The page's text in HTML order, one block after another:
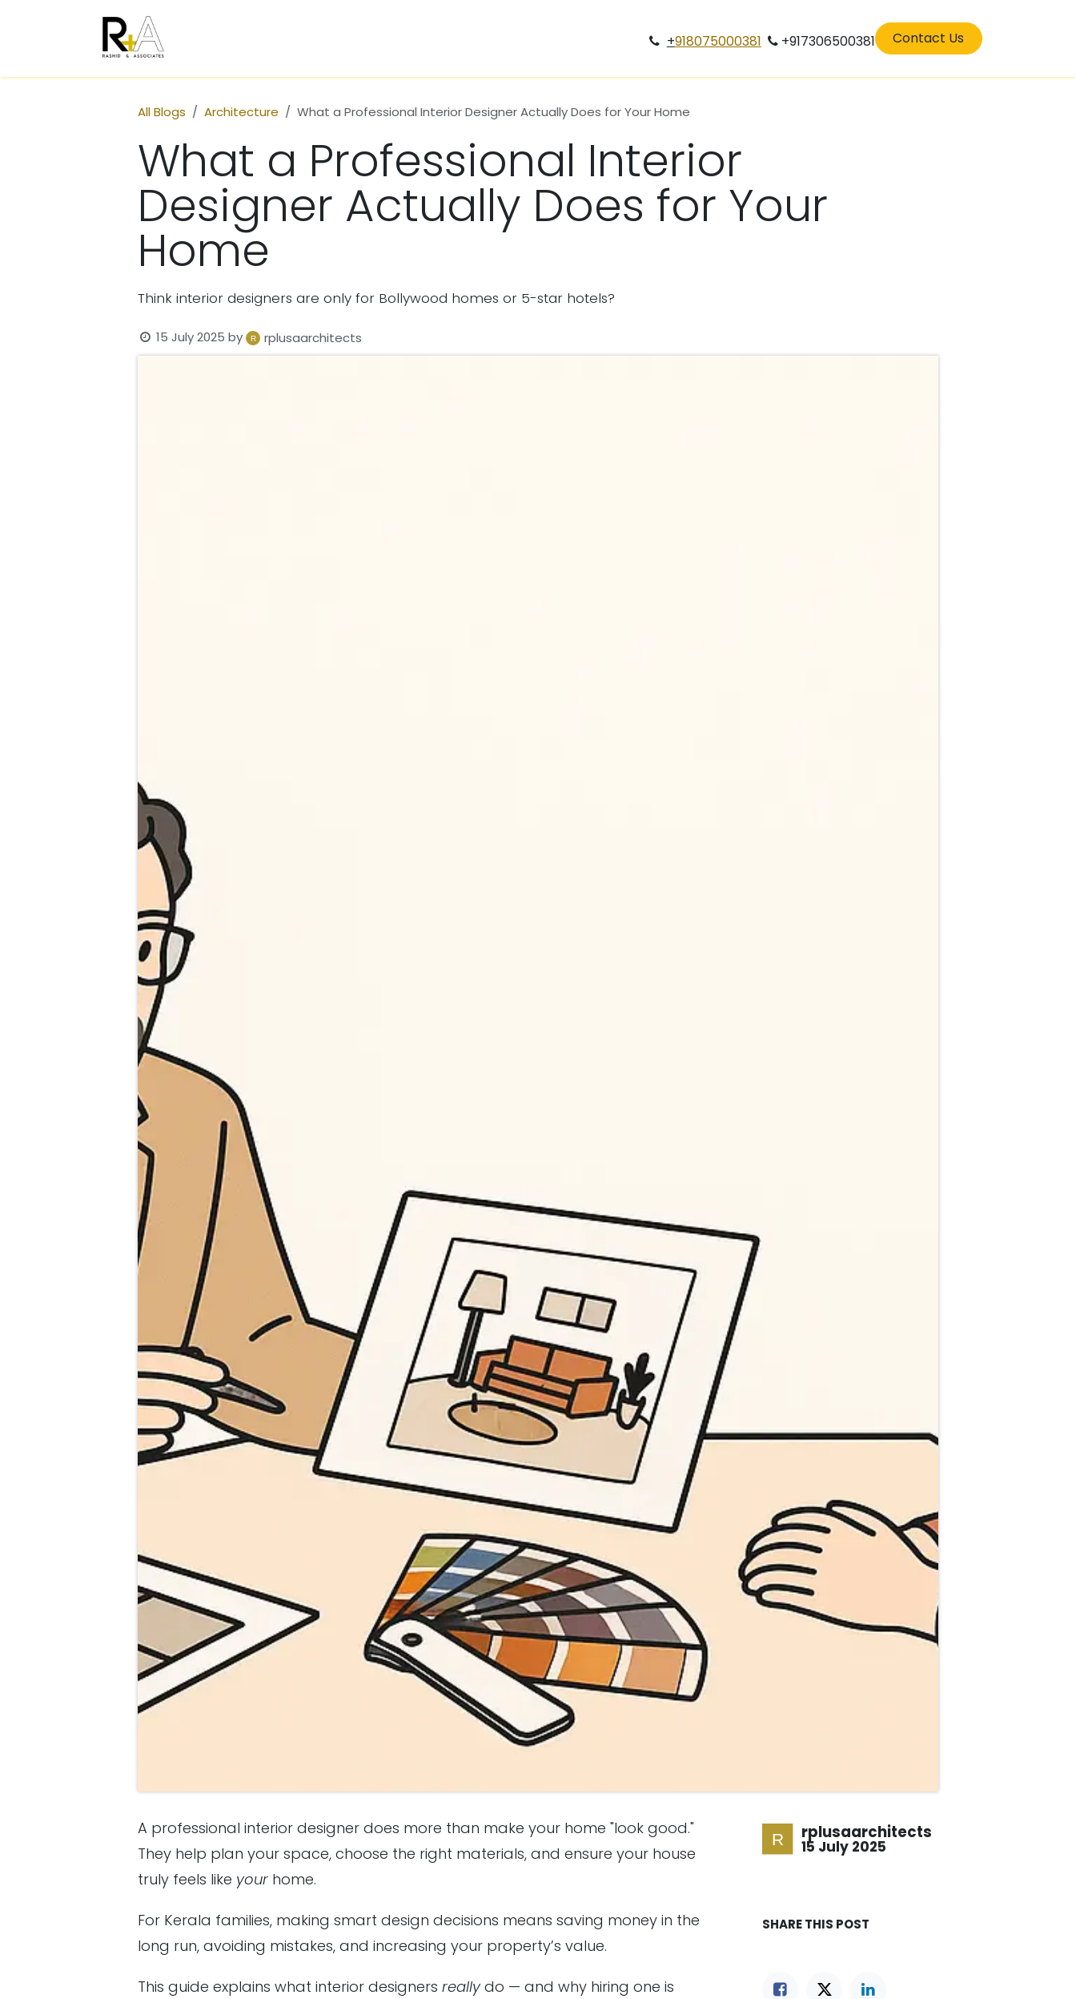
Gallery Careers residenatilarchitects in perinthalamana
+918075000381 +917306500381 Contact Us
All Blogs Architecture What a Professional Interior Designer Actually Does for Your Home
What a Professional Interior
Designer Actually Does for Your
Home
Think interior designers are only for Bollywood homes or 5-star hotels?
15 July 2025 by rplusaarchitects
A professional interior designer does more than make your home "look good."
They help plan your space, choose the right materials, and ensure your house
truly feels like your home.
For Kerala families, making smart design decisions means saving money in the
long run, avoiding mistakes, and increasing your property’s value.
This guide explains what interior designers reallydo — and why hiring one is
rplusaarchitects
15 July 2025
SHARE THIS POST